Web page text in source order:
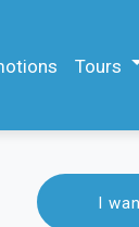
Tours
I